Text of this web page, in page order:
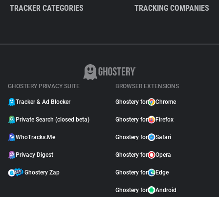
TRACKER CATEGORIES TRACKING COMPANIES
GHOSTERY PRIVACY SUITE
Tracker & Ad Blocker
Private Search (closed beta)
WhoTracks.Me
Privacy Digest
Ghostery Zap
BROWSER EXTENSIONS
Ghostery for Chrome
Ghostery for Firefox
Ghostery for Safari
Ghostery for Opera
Ghostery for Edge
Ghostery for Android